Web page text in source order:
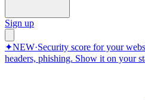
Sign up
✦NEW·Security score for your
headers, phishing. Show it on your